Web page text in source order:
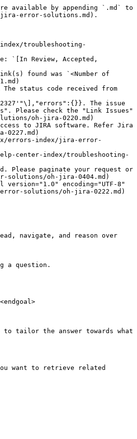
available by appending `.md` to
jira-error-solutions.md).
troubleshooting-
`[In Review, Accepted,
found was `<Number of
status code received from
2327'"\],"errors":{}}. The issue
Please check the "Link Issues"
oh-jira-0220.md)
to JIRA software. Refer Jira
errors-index/jira-error-
center-index/troubleshooting-
Please paginate your request or
solutions/oh-jira-0404.md)
encoding="UTF-8"
solutions/oh-jira-0222.md)
navigate, and reason over
a question.
tailor the answer towards what
want to retrieve related